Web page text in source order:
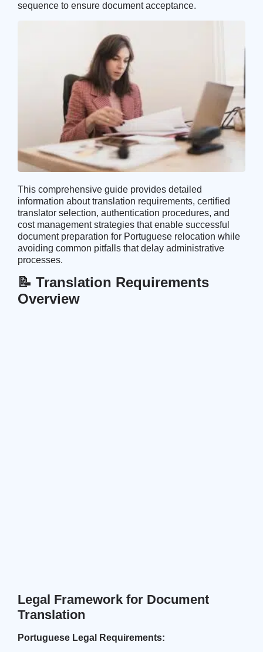
sequence to ensure document acceptance.
This comprehensive guide provides detailed
information about translation requirements, certified
translator selection, authentication procedures, and
cost management strategies that enable successful
document preparation for Portuguese relocation while
avoiding common pitfalls that delay administrative
processes.
📝 Translation Requirements
Overview
Legal Framework for Document
Translation
Portuguese Legal Requirements: